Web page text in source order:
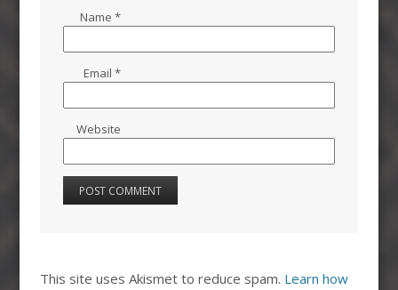
Name *
Email *
Website
This site uses Akismet to reduce spam. Learn how